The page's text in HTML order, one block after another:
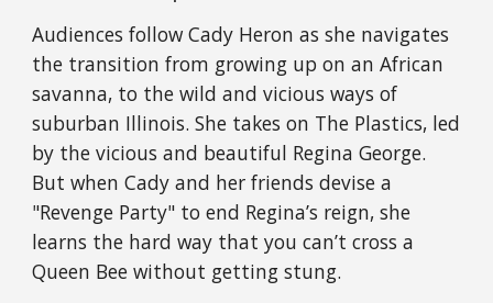
Audiences follow Cady Heron as she navigates
the transition from growing up on an African
savanna, to the wild and vicious ways of
suburban Illinois. She takes on The Plastics, led
by the vicious and beautiful Regina George.
But when Cady and her friends devise a
"Revenge Party" to end Regina’s reign, she
learns the hard way that you can’t cross a
Queen Bee without getting stung.